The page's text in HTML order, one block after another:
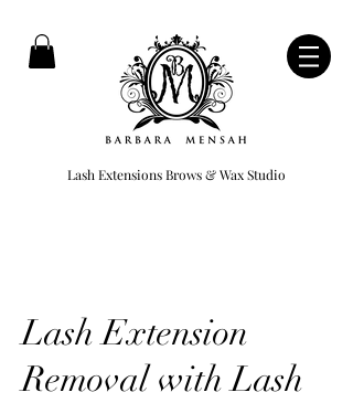
Lash Extensions Brows & Wax Studio
Lash Extension
Removal with Lash